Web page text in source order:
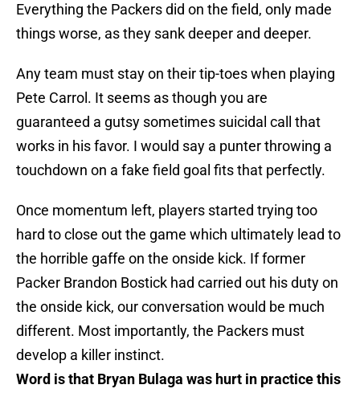
Everything the Packers did on the field, only made
things worse, as they sank deeper and deeper.
Any team must stay on their tip-toes when playing
Pete Carrol. It seems as though you are
guaranteed a gutsy sometimes suicidal call that
works in his favor. I would say a punter throwing a
touchdown on a fake field goal fits that perfectly.
Once momentum left, players started trying too
hard to close out the game which ultimately lead to
the horrible gaffe on the onside kick. If former
Packer Brandon Bostick had carried out his duty on
the onside kick, our conversation would be much
different. Most importantly, the Packers must
develop a killer instinct.
Word is that Bryan Bulaga was hurt in practice this